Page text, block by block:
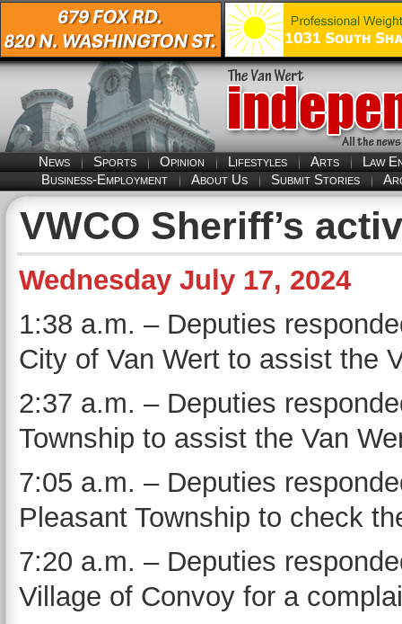
News Sports Opinion Lifestyles Arts
Law
Business-Employment
About Us Submit Stories
VWCO Sheriff’s
Wednesday July 17, 2024
1:38 a.m. – Deputies
City of Van Wert to assist the
2:37 a.m. – Deputies
Township to assist the Van
7:05 a.m. – Deputies
Pleasant Township to check
7:20 a.m. – Deputies
Village of Convoy for a